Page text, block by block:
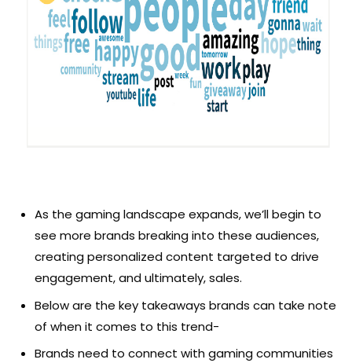
As the gaming landscape expands, we’ll begin to
see more brands breaking into these audiences,
creating personalized content targeted to drive
engagement, and ultimately, sales.
Below are the key takeaways brands can take note
of when it comes to this trend-
Brands need to connect with gaming communities